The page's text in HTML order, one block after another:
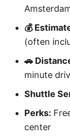
💰
(often
🚗
minute
Shuttle
Perks:
center